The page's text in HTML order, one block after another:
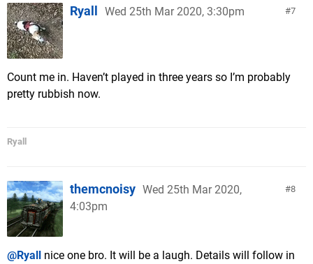
7
Ryall Wed 25th Mar 2020, 3:30pm
Count me in. Haven’t played in three years so I’m probably
pretty rubbish now.
Ryall
8
themcnoisy Wed 25th Mar 2020,
4:03pm
@Ryall nice one bro. It will be a laugh. Details will follow in